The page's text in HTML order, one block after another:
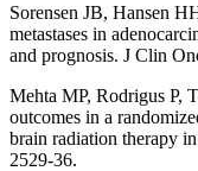
Sorensen JB, Hansen
metastases in
and prognosis. J Clin
Mehta MP, Rodrigus P,
outcomes in a
brain radiation therapy
2529-36.